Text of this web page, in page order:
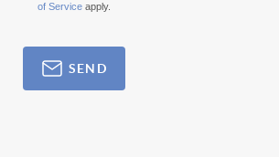
of Service apply.
SEND